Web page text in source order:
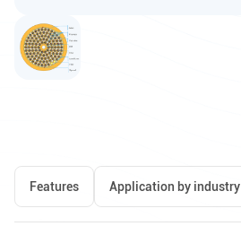
Features Application by industry